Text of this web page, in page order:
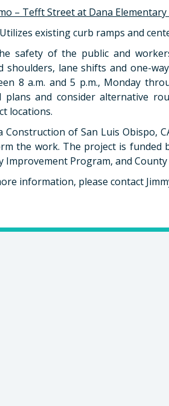
– Tefft Street at Dana
Utilizes existing curb ramps and
safety of the public and
shoulders, lane shifts and one-
8 a.m. and 5 p.m., Monday
plans and consider alternative
locations.
Construction of San Luis Obispo,
the work. The project is funded
Improvement Program, and County
information, please contact